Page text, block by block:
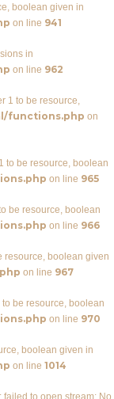
boolean given in
on line 941
in
on line 962
1 to be resource,
functions.php on
to be resource, boolean
on line 965
be resource, boolean
on line 966
resource, boolean given
on line 967
be resource, boolean
on line 970
boolean given in
on line 1014